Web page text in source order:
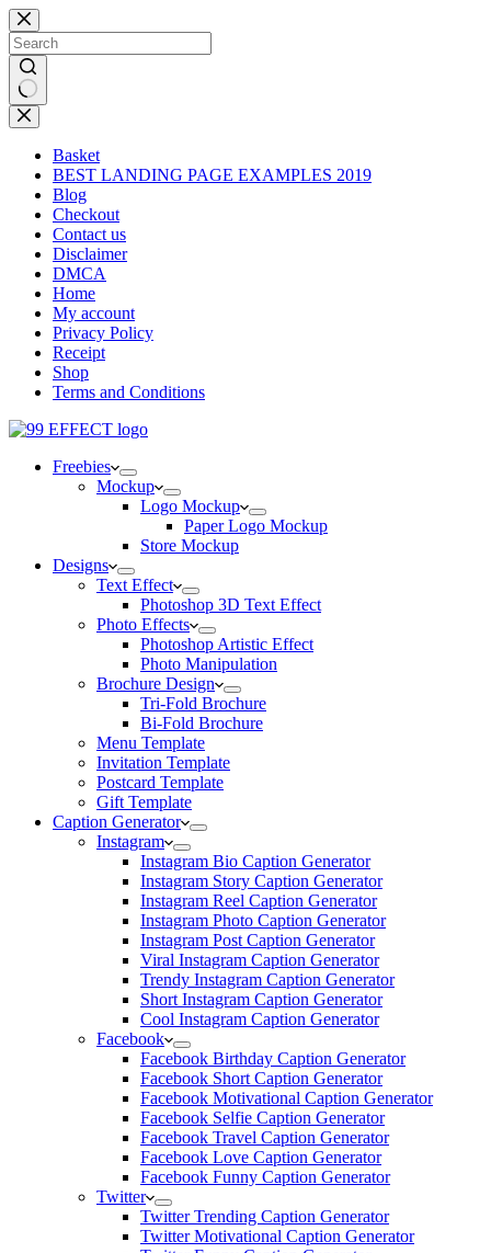
Skip
to
content
No
results
Basket
BEST LANDING PAGE EXAMPLES 2019
Blog
Checkout
Contact us
Disclaimer
DMCA
Home
My account
Privacy Policy
Receipt
Shop
Terms and Conditions
Freebies
Mockup
Logo Mockup
Paper Logo Mockup
Store Mockup
Designs
Text Effect
Photoshop 3D Text Effect
Photo Effects
Photoshop Artistic Effect
Photo Manipulation
Brochure Design
Tri-Fold Brochure
Bi-Fold Brochure
Menu Template
Invitation Template
Postcard Template
Gift Template
Caption Generator
Instagram
Instagram Bio Caption Generator
Instagram Story Caption Generator
Instagram Reel Caption Generator
Instagram Photo Caption Generator
Instagram Post Caption Generator
Viral Instagram Caption Generator
Trendy Instagram Caption Generator
Short Instagram Caption Generator
Cool Instagram Caption Generator
Facebook
Facebook Birthday Caption Generator
Facebook Short Caption Generator
Facebook Motivational Caption Generator
Facebook Selfie Caption Generator
Facebook Travel Caption Generator
Facebook Love Caption Generator
Facebook Funny Caption Generator
Twitter
Twitter Trending Caption Generator
Twitter Motivational Caption Generator